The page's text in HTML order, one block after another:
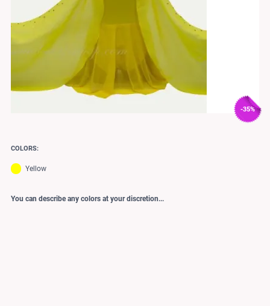
-35%
COLORS:
Yellow
You can describe any colors at your discretion...